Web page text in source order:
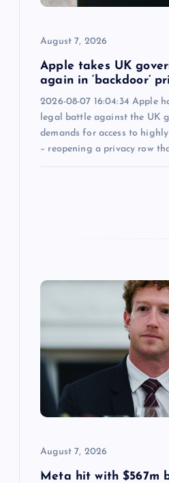
August 7, 2026
Apple takes UK
again in ‘backdoor’
2026-08-07 16:04:34 Apple
legal battle against the UK
demands for access to
– reopening a privacy row
August 7, 2026
Meta hit with $567m